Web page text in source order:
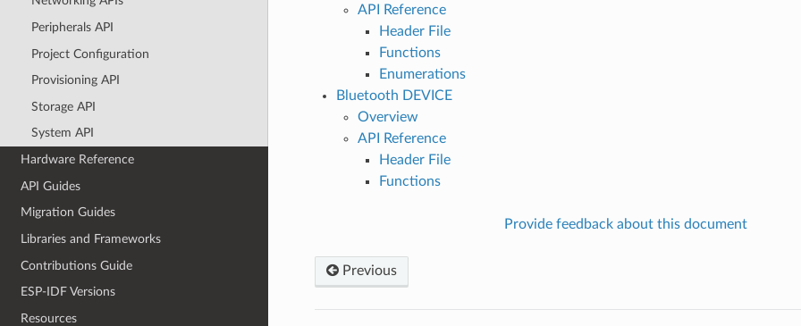
Peripherals API
Project Configuration
Provisioning API
Storage API
System API
Hardware Reference
API Guides
Migration Guides
Libraries and Frameworks
Contributions Guide
ESP-IDF Versions
Resources
API Reference
Header File
Functions
Enumerations
Bluetooth DEVICE
Overview
API Reference
Header File
Functions
Provide feedback about this document
Previous